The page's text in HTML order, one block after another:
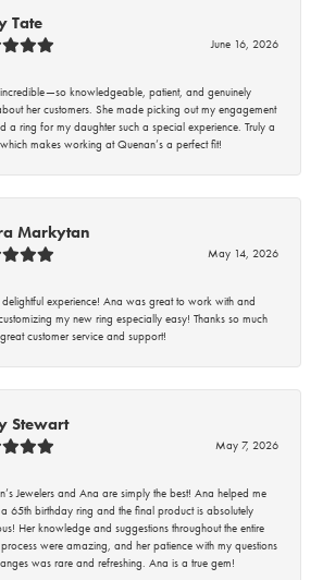
Tate
June 16, 2026
knowledgeable, patient, and genuinely
her customers. She made picking out my engagement
a ring for my daughter such a special experience. Truly a
makes working at Quenan’s a perfect fit!
Markytan
May 14, 2026
experience! Ana was great to work with and
my new ring especially easy! Thanks so much
customer service and support!
Stewart
May 7, 2026
Jewelers and Ana are simply the best! Ana helped me
65th birthday ring and the final product is absolutely
Her knowledge and suggestions throughout the entire
were amazing, and her patience with my questions
was rare and refreshing. Ana is a true gem!